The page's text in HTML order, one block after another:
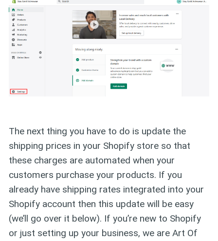
The next thing you have to do is update the
shipping prices in your Shopify store so that
these charges are automated when your
customers purchase your products. If you
already have shipping rates integrated into your
Shopify account then this update will be easy
(we’ll go over it below). If you’re new to Shopify
or just setting up your business, we are Art Of